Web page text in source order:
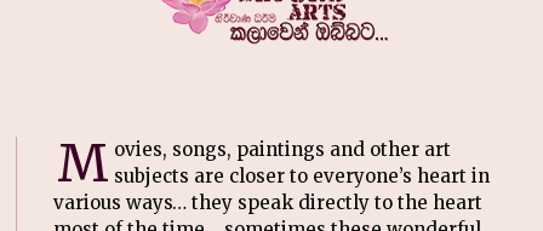
M ovies, songs, paintings and other art
subjects are closer to everyone’s heart in
various ways… they speak directly to the heart